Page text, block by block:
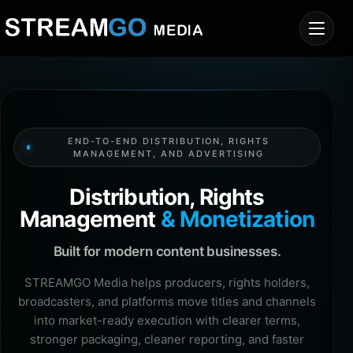
END-TO-END DISTRIBUTION, RIGHTS
MANAGEMENT, AND ADVERTISING
Distribution, Rights
Management & Monetization
Built for modern content businesses.
STREAMGO Media helps producers, rights holders,
broadcasters, and platforms move titles and channels
into market-ready execution with clearer terms,
stronger packaging, cleaner reporting, and faster